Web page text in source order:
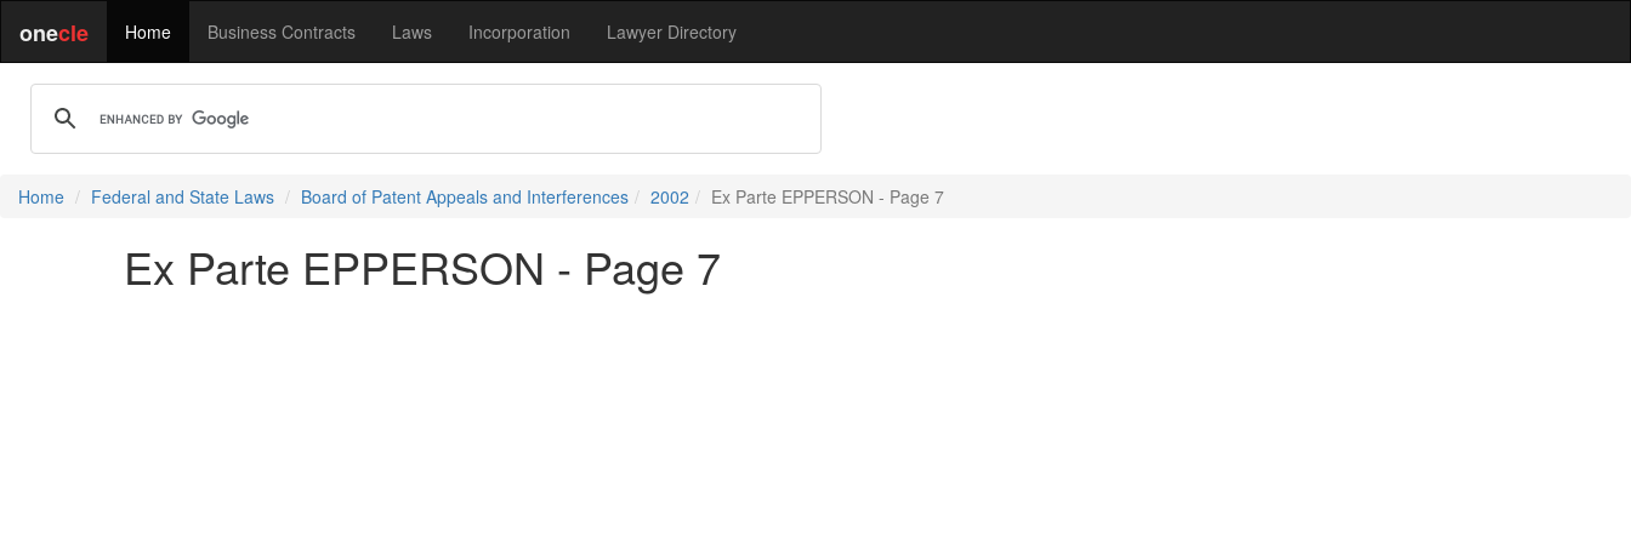
onecle Home Business Contracts Laws Incorporation Lawyer Directory
Home Federal and State Laws Board of Patent Appeals and Interferences 2002 Ex Parte EPPERSON - Page 7
Ex Parte EPPERSON - Page 7